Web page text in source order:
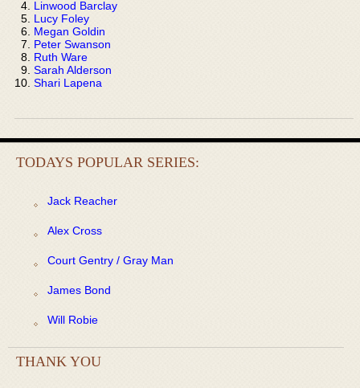
Linwood Barclay
Lucy Foley
Megan Goldin
Peter Swanson
Ruth Ware
Sarah Alderson
Shari Lapena
TODAYS POPULAR SERIES:
Jack Reacher
Alex Cross
Court Gentry / Gray Man
James Bond
Will Robie
THANK YOU